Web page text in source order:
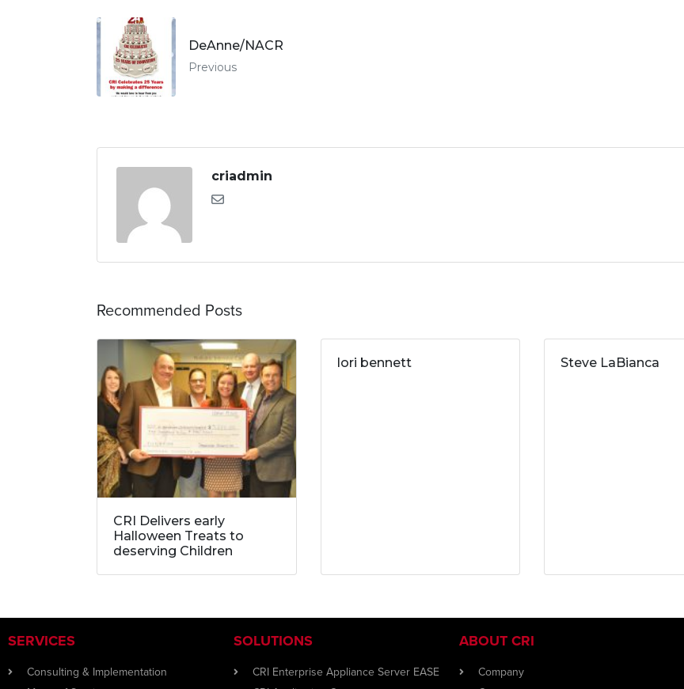
DeAnne/NACR
Previous
criadmin
Recommended Posts
CRI Delivers early
Halloween Treats to
deserving Children
lori bennett Steve LaBianca
SERVICES
Consulting & Implementation
SOLUTIONS
CRI Enterprise Appliance Server EASE
ABOUT CRI
Company